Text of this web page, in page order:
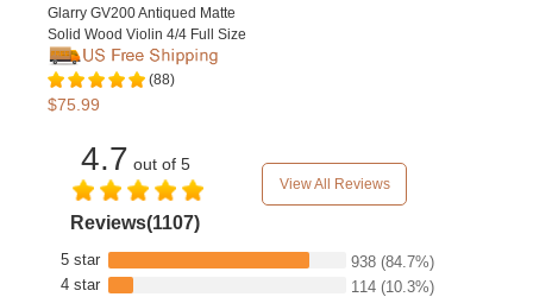
Glarry GV200 Antiqued Matte
Solid Wood Violin 4/4 Full Size
(88)
$75.99
4.7 out of 5
Reviews(1107)
View All Reviews
5 star 938 (84.7%)
4 star
114 (10.3%)